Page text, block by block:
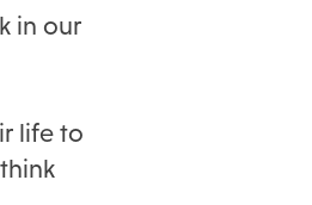
in our
life to